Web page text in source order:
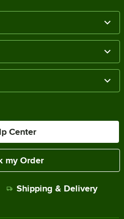
Center
my Order
Shipping & Delivery